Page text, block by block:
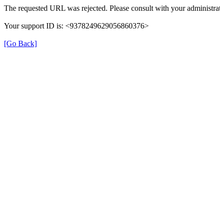
The requested URL was rejected. Please consult with your
Your support ID is: <9378249629056860376>
[Go Back]